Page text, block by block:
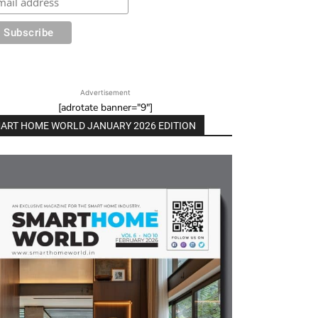
Advertisement
[adrotate banner="9"]
HOME WORLD JANUARY 2026 EDITION